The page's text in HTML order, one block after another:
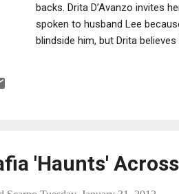
backs. Drita D’Avanzo invites
spoken to husband Lee
blindside him, but Drita
certainly changed her tune.
'Haunts'